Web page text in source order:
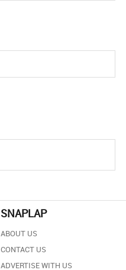
SNAPLAP
ABOUT US
CONTACT US
ADVERTISE WITH US